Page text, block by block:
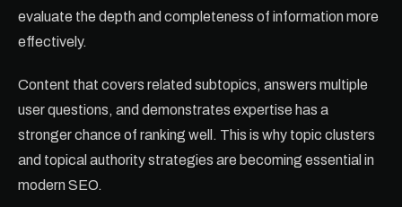
evaluate the depth and completeness of information more
effectively.
Content that covers related subtopics, answers multiple
user questions, and demonstrates expertise has a
stronger chance of ranking well. This is why topic clusters
and topical authority strategies are becoming essential in
modern SEO.